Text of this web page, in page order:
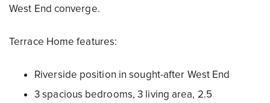
West End converge.
Terrace Home features:
Riverside position in sought-after West End
3 spacious bedrooms, 3 living area, 2.5